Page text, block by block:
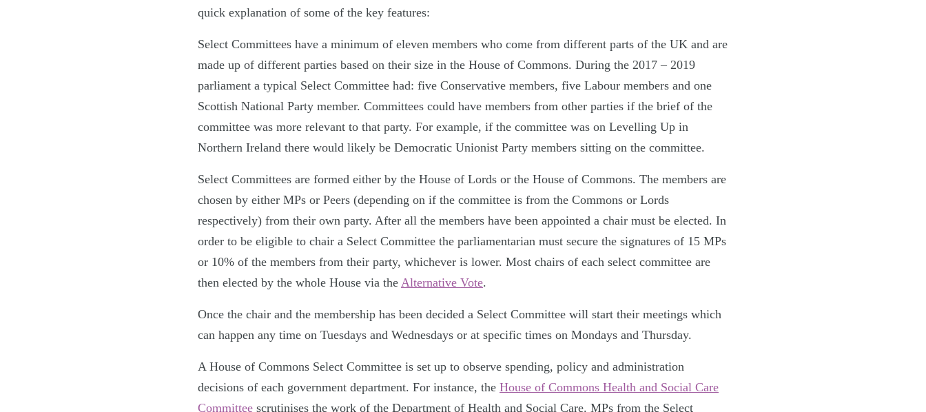
quick explanation of some of the key features:
Select Committees have a minimum of eleven members who come from different parts of the UK and are
made up of different parties based on their size in the House of Commons. During the 2017 – 2019
parliament a typical Select Committee had: five Conservative members, five Labour members and one
Scottish National Party member. Committees could have members from other parties if the brief of the
committee was more relevant to that party. For example, if the committee was on Levelling Up in
Northern Ireland there would likely be Democratic Unionist Party members sitting on the committee.
Select Committees are formed either by the House of Lords or the House of Commons. The members are
chosen by either MPs or Peers (depending on if the committee is from the Commons or Lords
respectively) from their own party. After all the members have been appointed a chair must be elected. In
order to be eligible to chair a Select Committee the parliamentarian must secure the signatures of 15 MPs
or 10% of the members from their party, whichever is lower. Most chairs of each select committee are
then elected by the whole House via the Alternative Vote.
Once the chair and the membership has been decided a Select Committee will start their meetings which
can happen any time on Tuesdays and Wednesdays or at specific times on Mondays and Thursday.
A House of Commons Select Committee is set up to observe spending, policy and administration
decisions of each government department. For instance, the House of Commons Health and Social Care
Committee scrutinises the work of the Department of Health and Social Care. MPs from the Select